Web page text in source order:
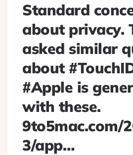
Standard
about privacy.
asked similar
about
#Apple is
with these.
9to5mac.com/
3/app…